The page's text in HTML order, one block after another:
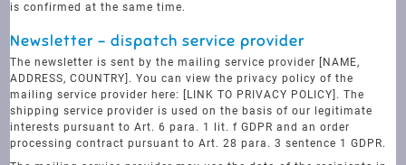
is confirmed at the same time.
Newsletter - dispatch service provider
The newsletter is sent by the mailing service provider [NAME,
ADDRESS, COUNTRY]. You can view the privacy policy of the
mailing service provider here: [LINK TO PRIVACY POLICY]. The
shipping service provider is used on the basis of our legitimate
interests pursuant to Art. 6 para. 1 lit. f GDPR and an order
processing contract pursuant to Art. 28 para. 3 sentence 1 GDPR.